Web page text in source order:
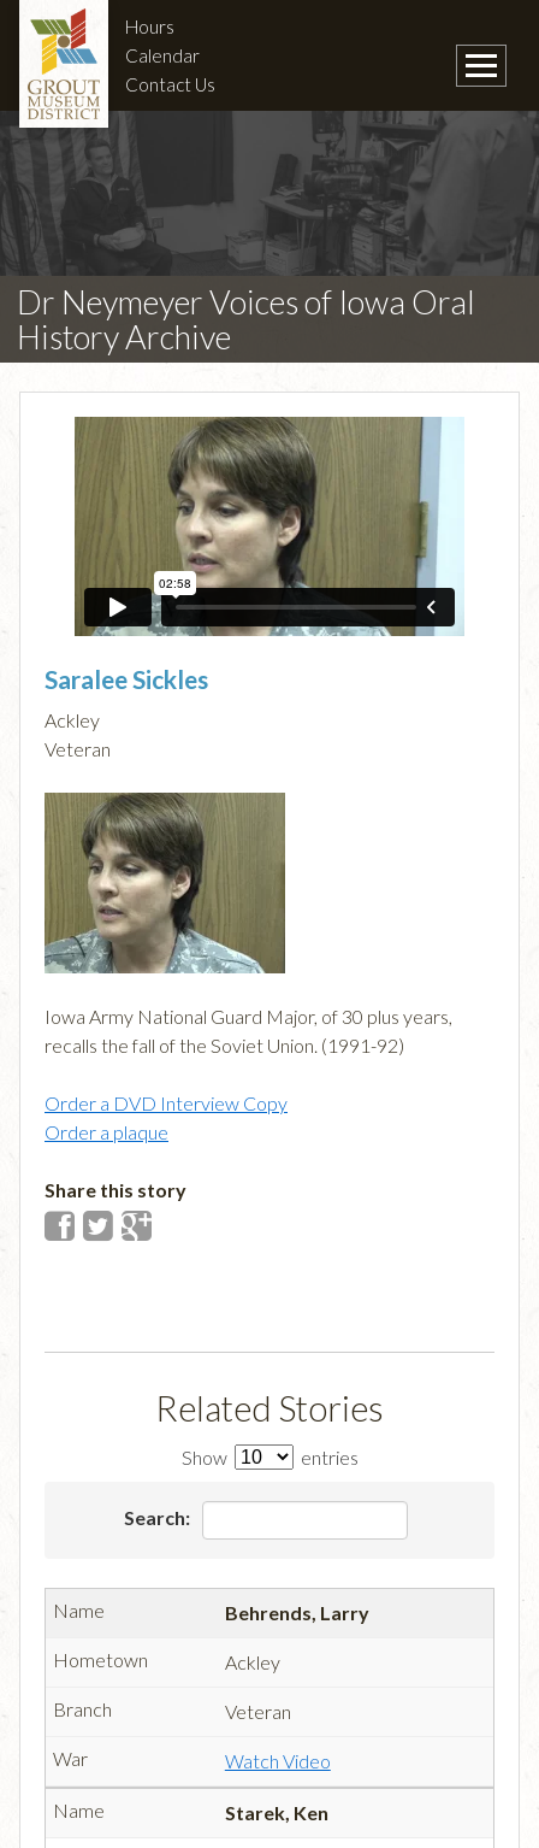
Hours
Calendar
Contact Us
Dr Neymeyer Voices of Iowa Oral
History Archive
Saralee Sickles
Ackley
Veteran
Iowa Army National Guard Major, of 30 plus years,
recalls the fall of the Soviet Union. (1991-92)
Order a DVD Interview Copy
Order a plaque
Share this story
Related Stories
Show entries
Search:
Behrends, Larry
Ackley
Veteran
Watch Video
Starek, Ken